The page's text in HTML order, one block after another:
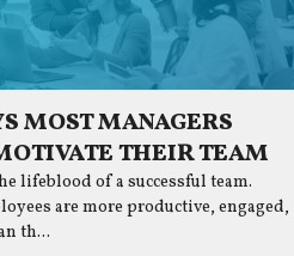
MOST MANAGERS
THEIR TEAM
lifeblood of a successful team.
are more productive, engaged,
th...